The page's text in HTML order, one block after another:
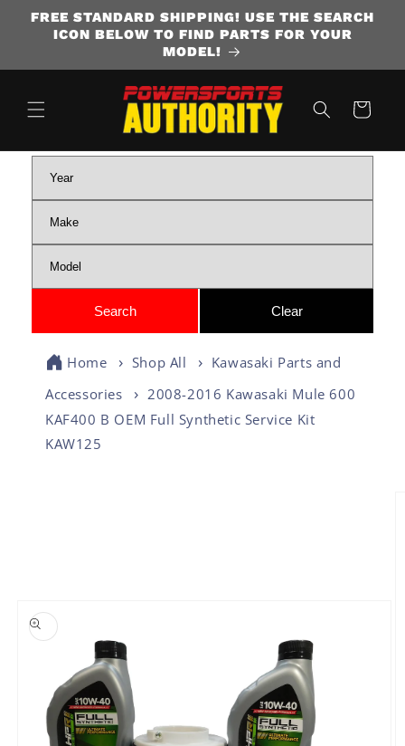
SKIP TO CONTENT
FREE STANDARD SHIPPING! USE THE SEARCH
ICON BELOW TO FIND PARTS FOR YOUR
MODEL!
Cart
Home Shop All
Kawasaki Parts and
Accessories
2008-2016 Kawasaki Mule 600
KAF400 B OEM Full Synthetic Service Kit
KAW125